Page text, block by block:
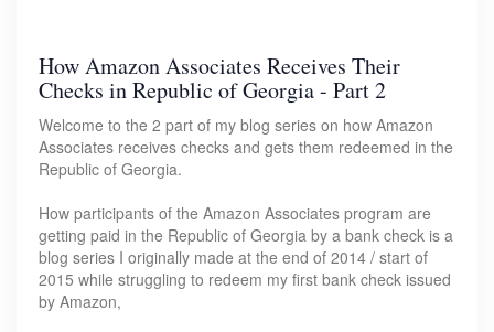
How Amazon Associates Receives Their
Checks in Republic of Georgia - Part 2
Welcome to the 2 part of my blog series on how Amazon
Associates receives checks and gets them redeemed in the
Republic of Georgia.
How participants of the Amazon Associates program are
getting paid in the Republic of Georgia by a bank check is a
blog series I originally made at the end of 2014 / start of
2015 while struggling to redeem my first bank check issued
by Amazon,